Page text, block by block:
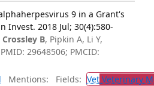
9 in a Grant's
Invest. 2018 Jul; 30(4):580-
Crossley B, Pipkin A, Li Y,
29648506; PMCID:
Mentions: Fields: VetVeterinary